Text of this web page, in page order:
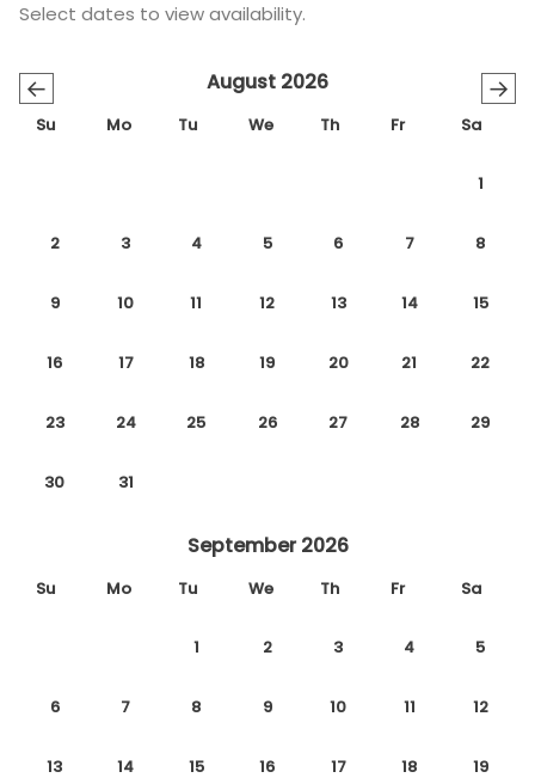
Select dates to view availability.
← →
August 2026
Su Mo Tu We Th Fr Sa
1
2 3 4 5 6 7 8
9 10 11 12 13 14 15
16 17 18 19 20 21 22
23 24 25 26 27 28 29
30 31
September 2026
Su Mo Tu We Th Fr Sa
1 2 3 4 5
6 7 8 9 10 11 12
13 14 15 16 17 18 19